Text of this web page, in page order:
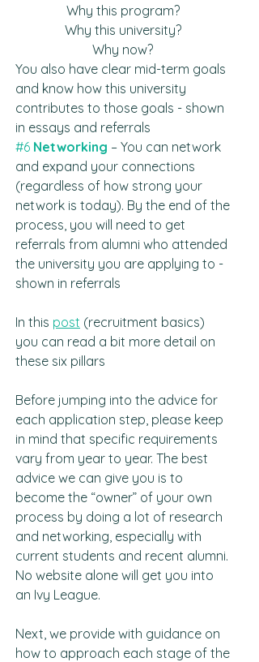
Why this program?
Why this university?
Why now?
You also have clear mid-term goals
and know how this university
contributes to those goals - shown
in essays and referrals
#6 Networking – You can network
and expand your connections
(regardless of how strong your
network is today). By the end of the
process, you will need to get
referrals from alumni who attended
the university you are applying to -
shown in referrals
In this post (recruitment basics)
you can read a bit more detail on
these six pillars
Before jumping into the advice for
each application step, please keep
in mind that specific requirements
vary from year to year. The best
advice we can give you is to
become the “owner” of your own
process by doing a lot of research
and networking, especially with
current students and recent alumni.
No website alone will get you into
an Ivy League.
Next, we provide with guidance on
how to approach each stage of the